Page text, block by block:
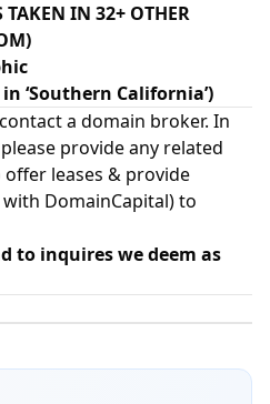
IN 32+ OTHER
‘Southern California’)
a domain broker. In
provide any related
leases & provide
DomainCapital) to
to inquires we deem as